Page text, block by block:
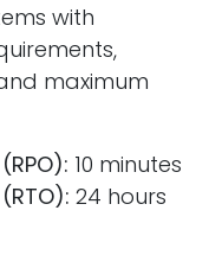
with
maximum
10 minutes
24 hours